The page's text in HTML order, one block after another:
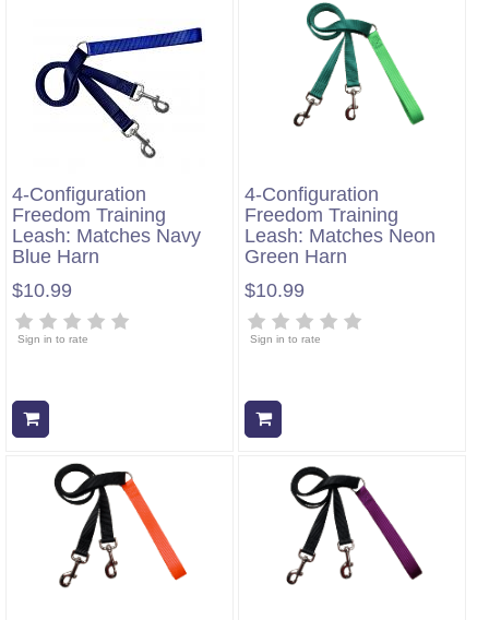
4-Configuration
Freedom Training
Leash: Matches Navy
Blue Harn
$10.99
Sign in to rate
4-Configuration
Freedom Training
Leash: Matches Neon
Green Harn
$10.99
Sign in to rate